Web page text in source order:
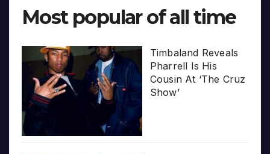
Most popular of all time
Timbaland Reveals
Pharrell Is His
Cousin At ‘The Cruz
Show’